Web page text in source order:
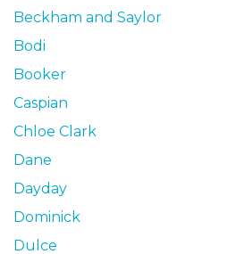
Beckham and Saylor
Bodi
Booker
Caspian
Chloe Clark
Dane
Dayday
Dominick
Dulce